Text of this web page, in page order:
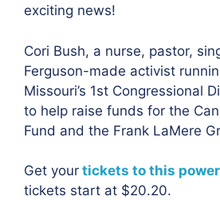
exciting news!
Cori Bush, a nurse, pastor,
Ferguson-made activist
Missouri’s 1st Congressional
to help raise funds for the
Fund and the Frank LaMere
Get your tickets to this
tickets start at $20.20.